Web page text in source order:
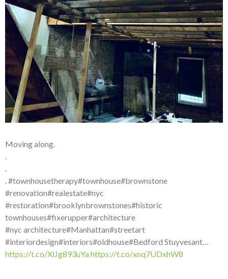
Moving along.
. #townhousetherapy#townhouse#brownstone
#renovation#realestate#nyc
#restoration#brooklynbrownstones#historic
townhouses#fixerupper#architecture
#nyc architecture#Manhattan#streetart
#interiordesign#interiors#oldhouse#Bedford Stuyvesant…
https://t.co/XlJg893uYahttps://t.co/xnq7UDxhW8